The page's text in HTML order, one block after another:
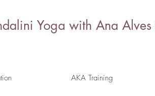
Yoga with Ana Alves
AKA Training